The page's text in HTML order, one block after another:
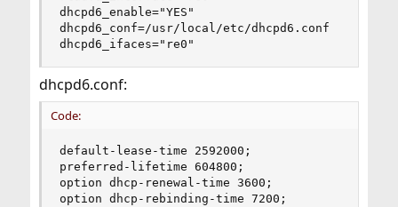
dhcpd6_enable="YES"
dhcpd6_conf=/usr/local/etc/dhcpd6.conf
dhcpd6_ifaces="re0"
dhcpd6.conf:
Code:
default-lease-time 2592000;
preferred-lifetime 604800;
option dhcp-renewal-time 3600;
option dhcp-rebinding-time 7200;